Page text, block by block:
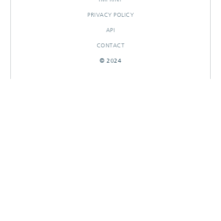
PRIVACY POLICY
API
CONTACT
© 2024